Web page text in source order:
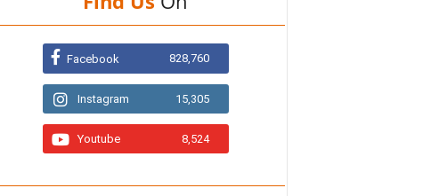
Facebook 828,760
Instagram 15,305
Youtube 8,524